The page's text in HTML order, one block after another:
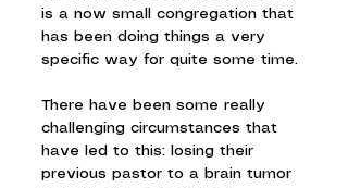
is a now small congregation that
has been doing things a very
specific way for quite some time.
There have been some really
challenging circumstances that
have led to this: losing their
previous pastor to a brain tumor